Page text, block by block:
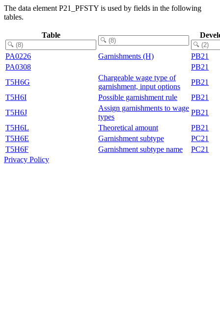
The data element P21_PFSTY is used by fields in the following
tables.
Table
PA0226 Garnishments (H)
PB21
PA0308
PB21
T5H6G
Chargeable wage type of
garnishment, input options
PB21
T5H6I
Possible garnishment rule
PB21
T5H6J
Assign garnishments to wage
types
PB21
T5H6L
Theoretical amount
PB21
T5H6E
Garnishment subtype
PC21
T5H6F
Garnishment subtype name
PC21
Privacy Policy